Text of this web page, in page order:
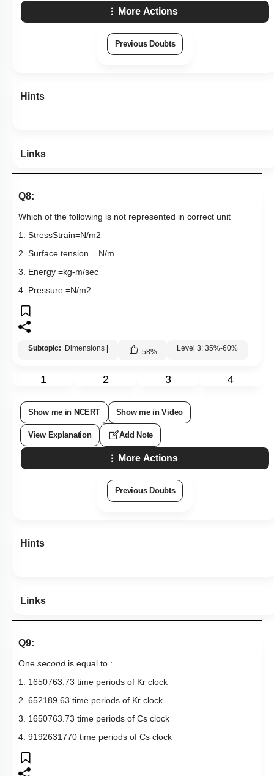
More Actions
Previous Doubts
Hints
Links
Q8:
Which of the following is not represented in correct unit
1. StressStrain=N/m2
2. Surface tension = N/m
3. Energy =kg​-​m/sec
4. Pressure =N/m2
Subtopic: Dimensions | 58% Level 3: 35%-60%
1 2 3 4
Show me in NCERT Show me in Video
View Explanation Add Note
More Actions
Previous Doubts
Hints
Links
Q9:
One second is equal to :
1. 1650763.73 time periods of Kr clock
2. 652189.63 time periods of Kr clock
3. 1650763.73 time periods of Cs clock
4. 9192631770 time periods of Cs clock